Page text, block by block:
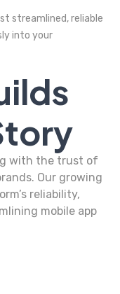
streamlined, reliable
into your
with the trust of
Our growing
reliability,
mobile app